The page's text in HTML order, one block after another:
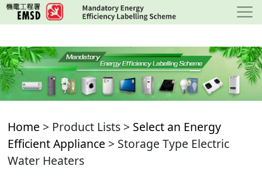
Skip
to
content
Home > Product Lists > Select an Energy
Efficient Appliance > Storage Type Electric
Water Heaters